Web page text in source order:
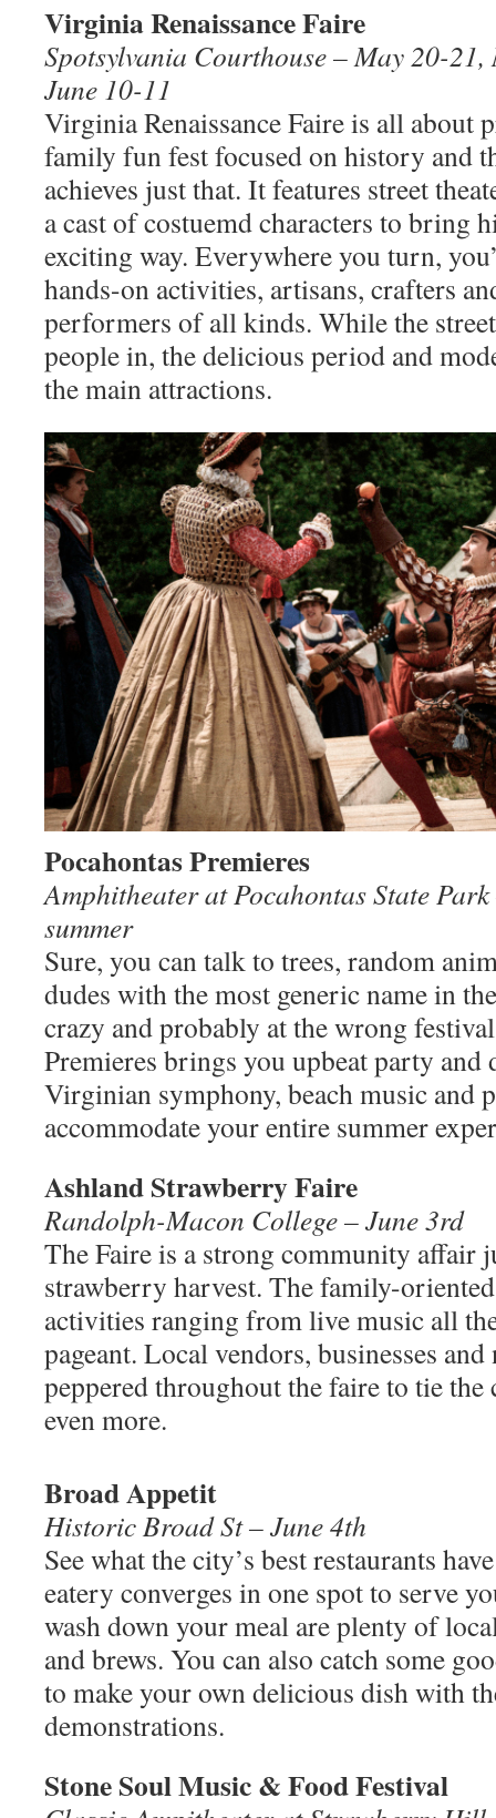
Virginia Renaissance Faire
Spotsylvania Courthouse – May 20-
June 10-11
Virginia Renaissance Faire is all about
family fun fest focused on history and
achieves just that. It features street
a cast of costuemd characters to bring
exciting way. Everywhere you turn,
hands-on activities, artisans, crafters
performers of all kinds. While the
people in, the delicious period and
the main attractions.
Pocahontas Premieres
Amphitheater at Pocahontas State
summer
Sure, you can talk to trees, random
dudes with the most generic name in
crazy and probably at the wrong
Premieres brings you upbeat party and
Virginian symphony, beach music and
accommodate your entire summer
Ashland Strawberry Faire
Randolph-Macon College – June 3rd
The Faire is a strong community affair
strawberry harvest. The family-
activities ranging from live music all
pageant. Local vendors, businesses
peppered throughout the faire to tie
even more.
Broad Appetit
Historic Broad St – June 4th
See what the city’s best restaurants
eatery converges in one spot to serve
wash down your meal are plenty of
and brews. You can also catch some
to make your own delicious dish with
demonstrations.
Stone Soul Music & Food Festival